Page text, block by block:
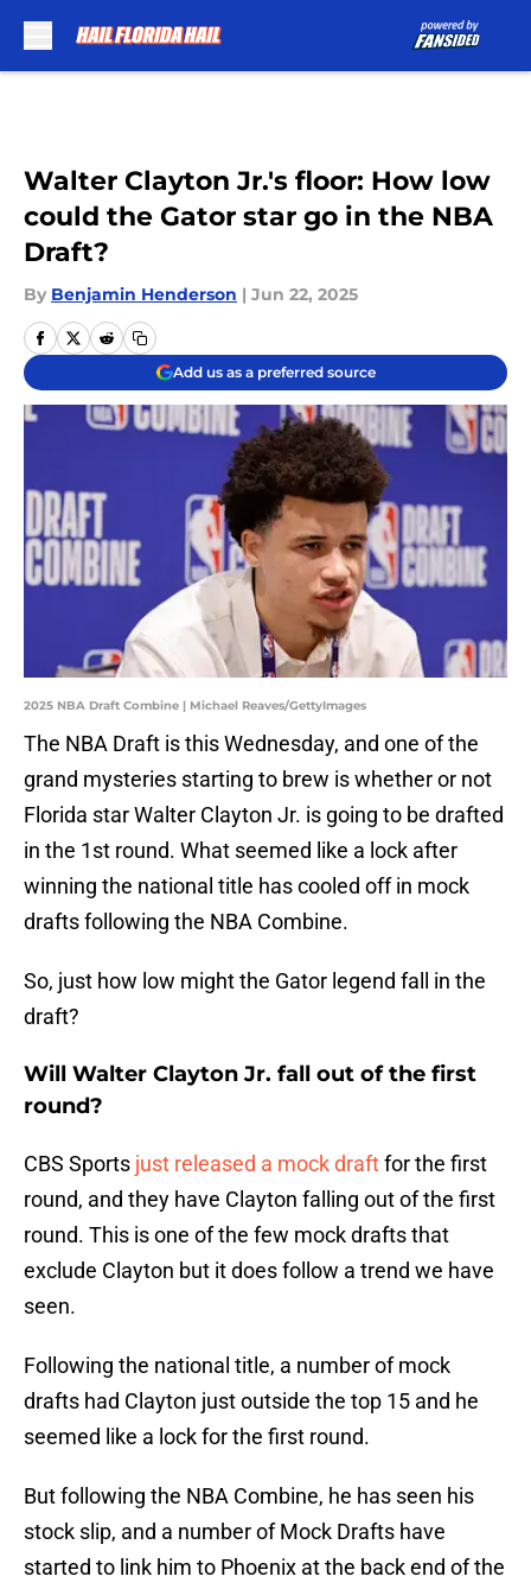
Walter Clayton Jr.'s floor: How low
could the Gator star go in the NBA
Draft?
By Benjamin Henderson | Jun 22, 2025
Add us as a preferred source
2025 NBA Draft Combine | Michael Reaves/GettyImages
The NBA Draft is this Wednesday, and one of the
grand mysteries starting to brew is whether or not
Florida star Walter Clayton Jr. is going to be drafted
in the 1st round. What seemed like a lock after
winning the national title has cooled off in mock
drafts following the NBA Combine.
So, just how low might the Gator legend fall in the
draft?
Will Walter Clayton Jr. fall out of the first
round?
CBS Sports just released a mock draftfor the first
round, and they have Clayton falling out of the first
round. This is one of the few mock drafts that
exclude Clayton but it does follow a trend we have
seen.
Following the national title, a number of mock
drafts had Clayton just outside the top 15 and he
seemed like a lock for the first round.
But following the NBA Combine, he has seen his
stock slip, and a number of Mock Drafts have
started to link him to Phoenix at the back end of the